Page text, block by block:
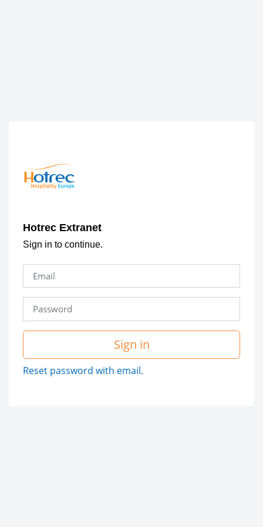
Hotrec Extranet
Sign in to continue.
Sign in
Reset password with email.